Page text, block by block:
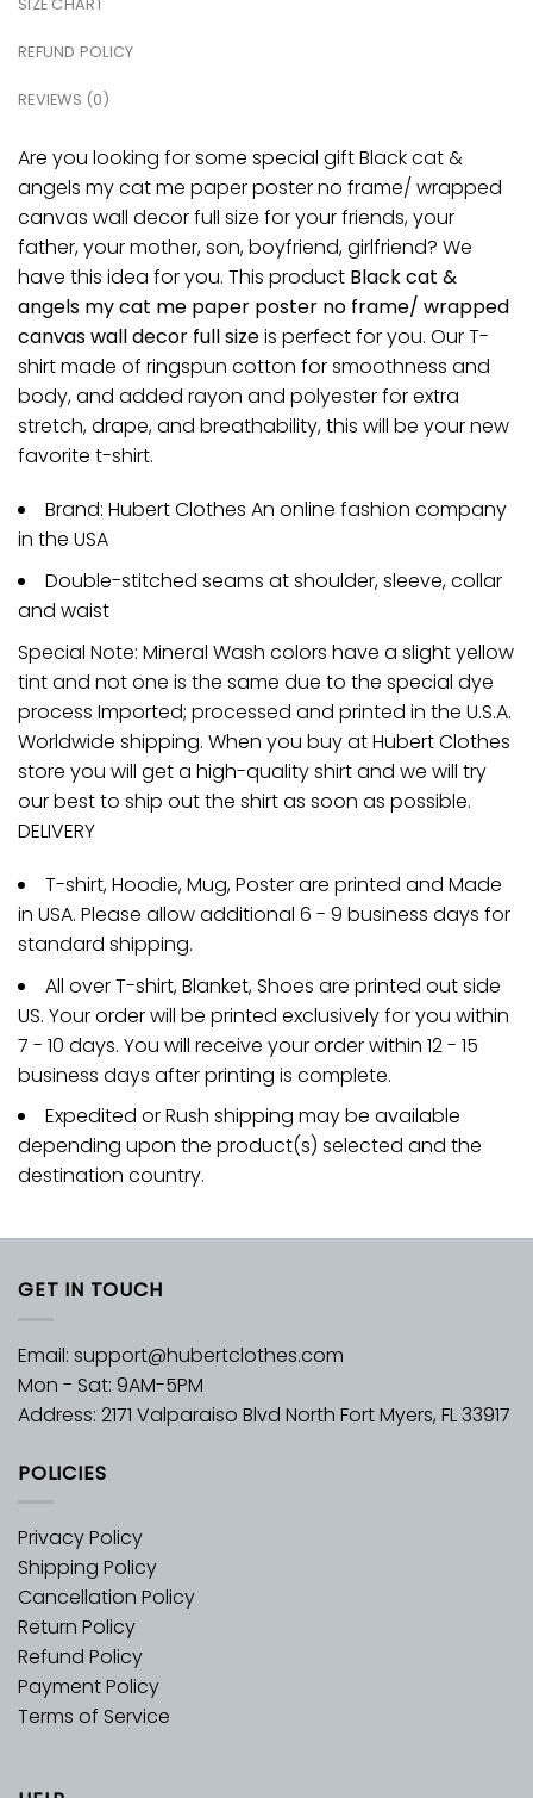
REFUND POLICY
REVIEWS (0)
Are you looking for some special gift Black cat &
angels my cat me paper poster no frame/ wrapped
canvas wall decor full size for your friends, your
father, your mother, son, boyfriend, girlfriend? We
have this idea for you. This product Black cat &
angels my cat me paper poster no frame/ wrapped
canvas wall decor full sizeis perfect for you. Our T-
shirt made of ringspun cotton for smoothness and
body, and added rayon and polyester for extra
stretch, drape, and breathability, this will be your new
favorite t-shirt.
Brand: Hubert Clothes An online fashion company
in the USA
Double-stitched seams at shoulder, sleeve, collar
and waist
Special Note: Mineral Wash colors have a slight yellow
tint and not one is the same due to the special dye
process Imported; processed and printed in the U.S.A.
Worldwide shipping. When you buy at Hubert Clothes
store you will get a high-quality shirt and we will try
our best to ship out the shirt as soon as possible.
DELIVERY
T-shirt, Hoodie, Mug, Poster are printed and Made
in USA. Please allow additional 6 - 9 business days for
standard shipping.
All over T-shirt, Blanket, Shoes are printed out side
US. Your order will be printed exclusively for you within
7 - 10 days. You will receive your order within 12 - 15
business days after printing is complete.
Expedited or Rush shipping may be available
depending upon the product(s) selected and the
destination country.
GET IN TOUCH
Email: support@hubertclothes.com
Mon - Sat: 9AM-5PM
Address: 2171 Valparaiso Blvd North Fort Myers, FL 33917
POLICIES
Privacy Policy
Shipping Policy
Cancellation Policy
Return Policy
Refund Policy
Payment Policy
Terms of Service